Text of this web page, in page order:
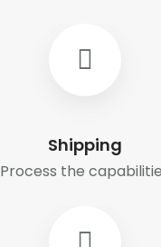
Shipping
Process the